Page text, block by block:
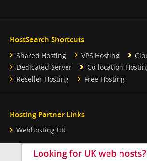
HostSearch Shortcuts
Shared Hosting VPS Hosting
Dedicated Server
Co-location
Reseller Hosting
Free Hosting
Hosting Partner Links
Webhosting UK